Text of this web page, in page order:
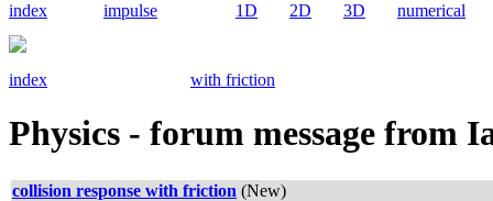
index impulse 1D 2D 3D numerical
index with friction
Physics - forum message from
collision response with friction (New)